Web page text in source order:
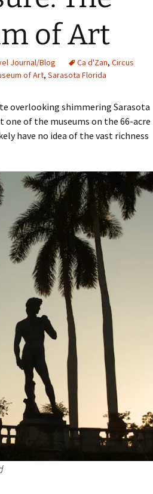
of Art
Journal/Blog Ca d'Zan, Circus
of Art, Sarasota Florida
overlooking shimmering Sarasota
one of the museums on the 66-acre
have no idea of the vast richness